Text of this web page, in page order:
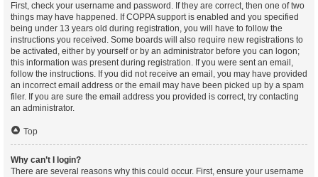
First, check your username and password. If they are correct, then one of two
things may have happened. If COPPA support is enabled and you specified
being under 13 years old during registration, you will have to follow the
instructions you received. Some boards will also require new registrations to
be activated, either by yourself or by an administrator before you can logon;
this information was present during registration. If you were sent an email,
follow the instructions. If you did not receive an email, you may have provided
an incorrect email address or the email may have been picked up by a spam
filer. If you are sure the email address you provided is correct, try contacting
an administrator.
Top
Why can’t I login?
There are several reasons why this could occur. First, ensure your username